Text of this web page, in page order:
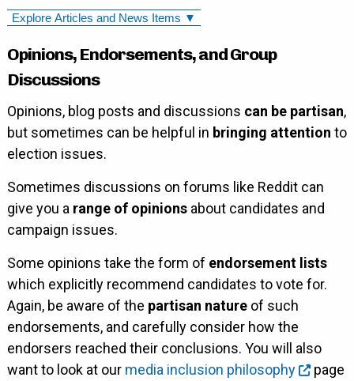
Explore Articles and News Items ▼
Opinions, Endorsements, and Group
Discussions
Opinions, blog posts and discussions can be partisan,
but sometimes can be helpful in bringing attention to
election issues.
Sometimes discussions on forums like Reddit can
give you a range of opinionsabout candidates and
campaign issues.
Some opinions take the form of endorsement lists
which explicitly recommend candidates to vote for.
Again, be aware of the partisan natureof such
endorsements, and carefully consider how the
endorsers reached their conclusions. You will also
want to look at our media inclusion philosophy
page